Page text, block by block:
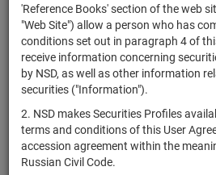
'Reference Books' section of the web
"Web Site") allow a person who has
conditions set out in paragraph 4 of
receive information concerning
by NSD, as well as other information
securities ("Information").
2. NSD makes Securities Profiles
terms and conditions of this User
accession agreement within the
Russian Civil Code.